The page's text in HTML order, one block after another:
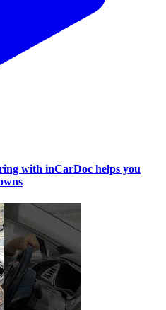
with inCarDoc helps you